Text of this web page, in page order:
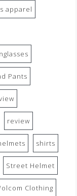
apparel
Pants
review
shirts
Street Helmet
Clothing